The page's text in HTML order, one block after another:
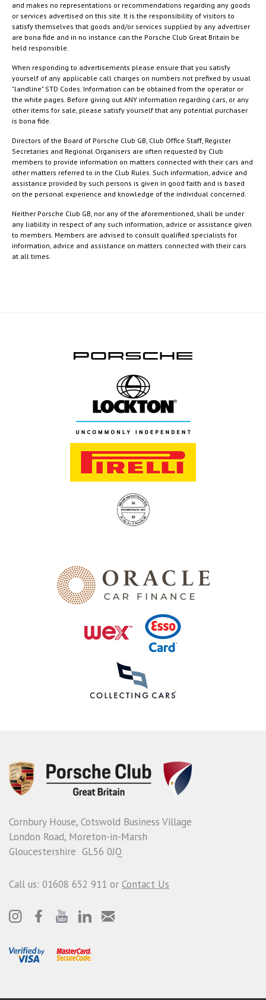
and makes no representations or recommendations regarding any goods
or services advertised on this site. It is the responsibility of visitors to
satisfy themselves that goods and/or services supplied by any advertiser
are bona fide and in no instance can the Porsche Club Great Britain be
held responsible.
When responding to advertisements please ensure that you satisfy
yourself of any applicable call charges on numbers not prefixed by usual
"landline" STD Codes. Information can be obtained from the operator or
the white pages. Before giving out ANY information regarding cars, or any
other items for sale, please satisfy yourself that any potential purchaser
is bona fide.
Directors of the Board of Porsche Club GB, Club Office Staff, Register
Secretaries and Regional Organisers are often requested by Club
members to provide information on matters connected with their cars and
other matters referred to in the Club Rules. Such information, advice and
assistance provided by such persons is given in good faith and is based
on the personal experience and knowledge of the individual concerned.
Neither Porsche Club GB, nor any of the aforementioned, shall be under
any liability in respect of any such information, advice or assistance given
to members. Members are advised to consult qualified specialists for
information, advice and assistance on matters connected with their cars
at all times.
Cornbury House, Cotswold Business Village
London Road, Moreton-in-Marsh
Gloucestershire GL56 0JQ
Call us: 01608 652 911 or Contact Us